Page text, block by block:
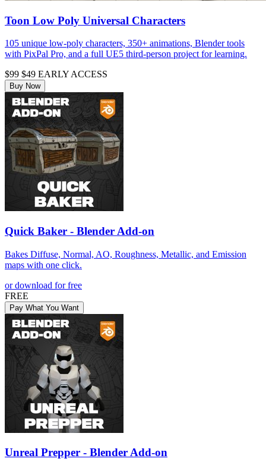
Toon Low Poly Universal Characters
105 unique low-poly characters, 350+ animations, Blender tools
with PixPal Pro, and a full UE5 third-person project for learning.
$99 $49 EARLY ACCESS
Buy Now
Quick Baker - Blender Add-on
Bakes Diffuse, Normal, AO, Roughness, Metallic, and Emission
maps with one click.
or download for free
FREE
Pay What You Want
Unreal Prepper - Blender Add-on